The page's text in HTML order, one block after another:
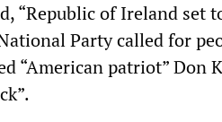
“Republic of Ireland set
Party called for
“American patriot” Don